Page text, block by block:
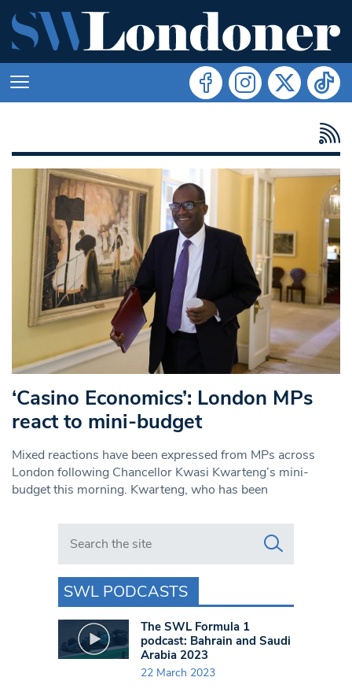
‘Casino Economics’: London MPs
react to mini-budget
Mixed reactions have been expressed from MPs across
London following Chancellor Kwasi Kwarteng’s mini-
budget this morning. Kwarteng, who has been
Search in https://www.swlondoner.co.uk/
SWL PODCASTS
The SWL Formula 1
podcast: Bahrain and Saudi
Arabia 2023
22 March 2023